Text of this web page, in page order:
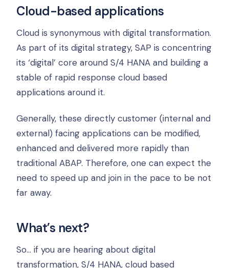
Cloud-based applications
Cloud is synonymous with digital transformation.
As part of its digital strategy, SAP is concentring
its ‘digital’ core around S/4 HANA and building a
stable of rapid response cloud based
applications around it.
Generally, these directly customer (internal and
external) facing applications can be modified,
enhanced and delivered more rapidly than
traditional ABAP. Therefore, one can expect the
need to speed up and join in the pace to be not
far away.
What’s next?
So… if you are hearing about digital
transformation, S/4 HANA, cloud based